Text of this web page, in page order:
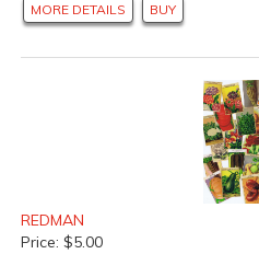
MORE DETAILS BUY
REDMAN
Price: $5.00